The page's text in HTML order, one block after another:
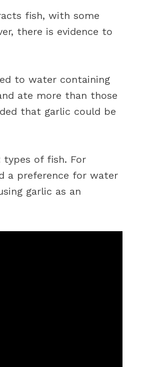
fish, with some
there is evidence to
to water containing
ate more than those
that garlic could be
of fish. For
a preference for water
garlic as an